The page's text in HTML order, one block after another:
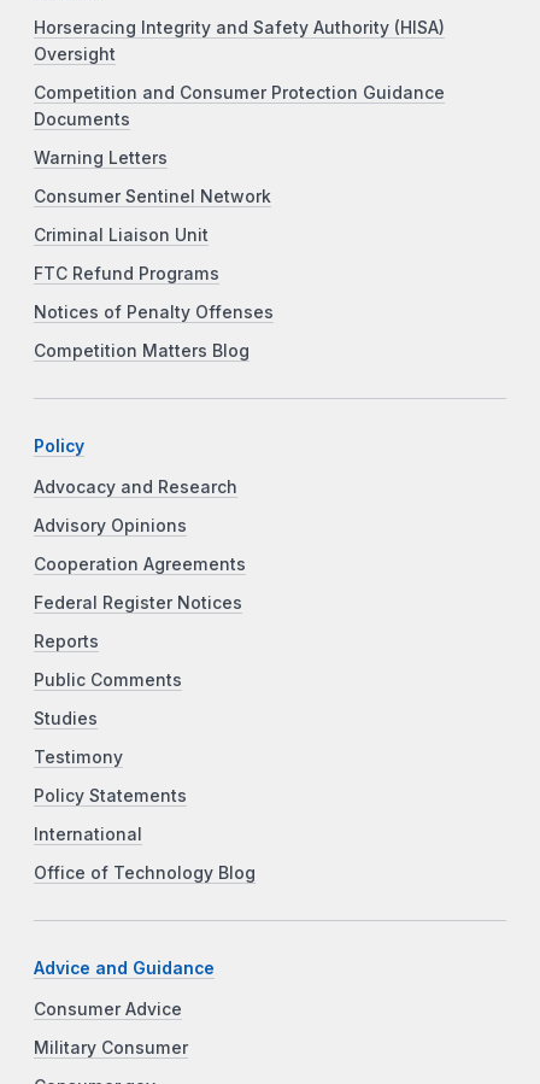
Horseracing Integrity and Safety Authority (HISA)
Oversight
Competition and Consumer Protection Guidance
Documents
Warning Letters
Consumer Sentinel Network
Criminal Liaison Unit
FTC Refund Programs
Notices of Penalty Offenses
Competition Matters Blog
Policy
Advocacy and Research
Advisory Opinions
Cooperation Agreements
Federal Register Notices
Reports
Public Comments
Studies
Testimony
Policy Statements
International
Office of Technology Blog
Advice and Guidance
Consumer Advice
Military Consumer